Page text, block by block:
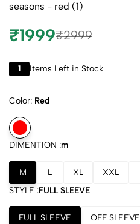
seasons - red (1)
₹1999₹2999
1 Items Left in Stock
Color: Red
DIMENTION :m
M L XL XXL
STYLE :FULL SLEEVE
FULL SLEEVE OFF SLEEVE